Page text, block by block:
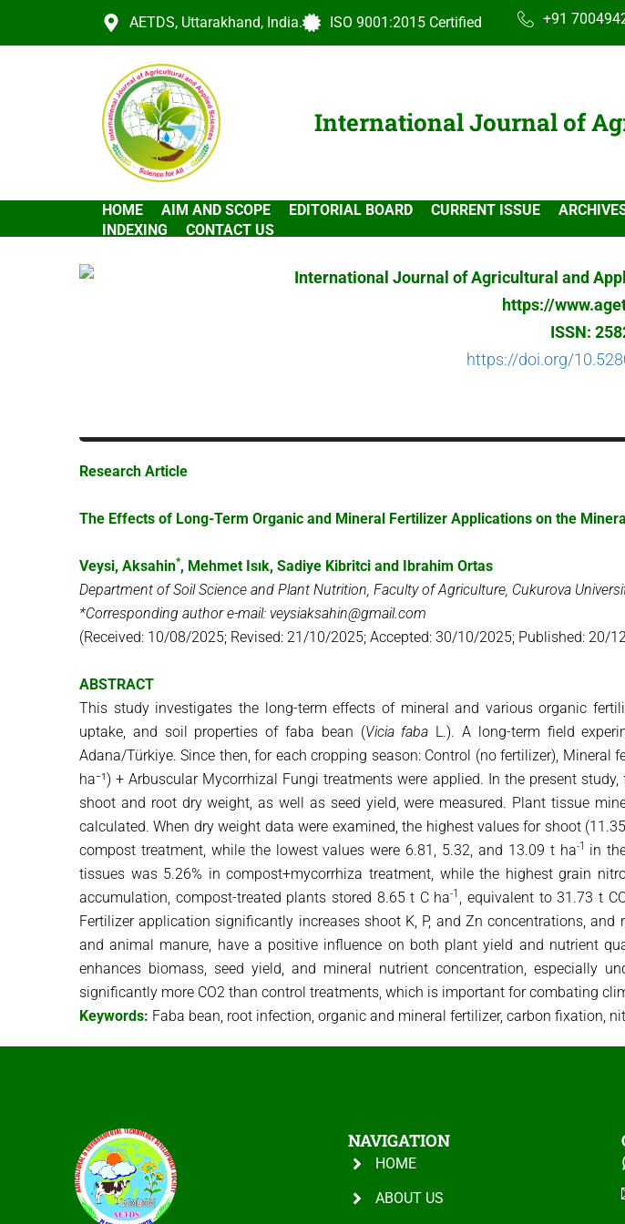
AETDS, Uttarakhand, India. ISO 9001:2015 Certified +91
International Journal of
HOME AIM AND SCOPE EDITORIAL BOARD CURRENT ISSUE
INDEXING
CONTACT US
International Journal of Agricultural and
https://
ISSN:
https://doi.org/
Research Article
The Effects of Long-Term Organic and Mineral Fertilizer Applications on the
Veysi, Aksahin*, Mehmet Isık, Sadiye Kibritci and Ibrahim Ortas
Department of Soil Science and Plant Nutrition, Faculty of Agriculture, Cukurova
*Corresponding author e-mail: veysiaksahin@gmail.com
(Received: 10/08/2025; Revised: 21/10/2025; Accepted: 30/10/2025; Published: 20/
ABSTRACT
This study investigates the long-term effects of mineral and various organic
uptake, and soil properties of faba bean (Vicia faba L.). A long-term field
Adana/Türkiye. Since then, for each cropping season: Control (no fertilizer), Mineral
ha⁻¹) + Arbuscular Mycorrhizal Fungi treatments were applied. In the present
shoot and root dry weight, as well as seed yield, were measured. Plant tissue
calculated. When dry weight data were examined, the highest values ​​for shoot
compost treatment, while the lowest values ​​were 6.81, 5.32, and 13.09 t ha-1 in
tissues was 5.26% in compost+mycorrhiza treatment, while the highest grain
accumulation, compost-treated plants stored 8.65 t C ha-1 , equivalent to 31.73 t
Fertilizer application significantly increases shoot K, P, and Zn concentrations,
and animal manure, have a positive influence on both plant yield and nutrient
enhances biomass, seed yield, and mineral nutrient concentration, especially
significantly more CO2 than control treatments, which is important for combating
Keywords: Faba bean, root infection, organic and mineral fertilizer, carbon fixation,
NAVIGATION
HOME
ABOUT US